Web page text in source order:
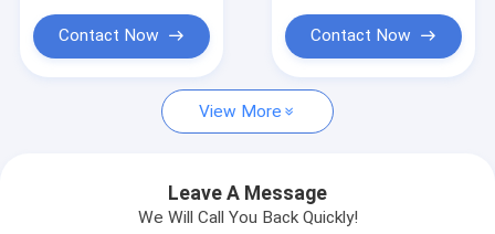
Request A Quote
Cable Wiring Harness
Electronic Wiring Harness
Contact Now Contact Now
View More
Leave A Message
We Will Call You Back Quickly!